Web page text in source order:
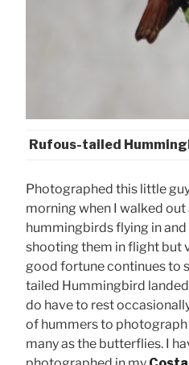
Rufous-tailed
Photographed this little
morning when I walked out
hummingbirds flying in
shooting them in flight but
good fortune continues to
tailed Hummingbird
do have to rest
of hummers to photograph
many as the butterflies. I